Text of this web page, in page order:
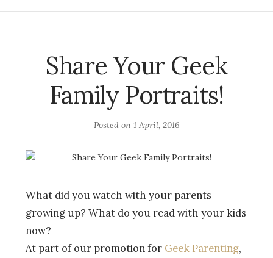
Share Your Geek
Family Portraits!
Posted on 1 April, 2016
What did you watch with your parents
growing up? What do you read with your kids
now?
At part of our promotion for Geek Parenting,